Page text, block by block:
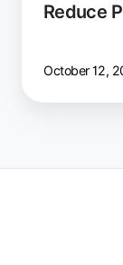
Reduce
October 12,